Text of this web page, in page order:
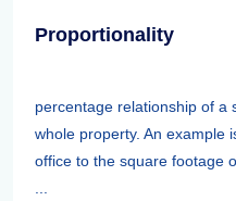
Proportionality
percentage relationship of a
whole property. An example
office to the square footage